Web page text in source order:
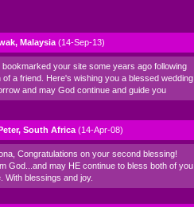
Malaysia (14-Sep-13)
bookmarked your site some years ago following
of a friend. Here's wishing you a blessed wedding
and may God continue and guide you
South Africa (14-Apr-08)
Congratulations on your second blessing!
God...and may HE continue to bless both of you
With blessings and joy.